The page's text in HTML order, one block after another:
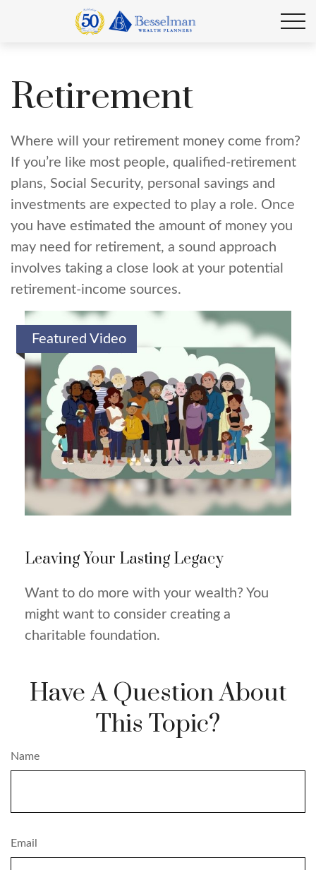
Retirement
Where will your retirement money come from?
If you’re like most people, qualified-retirement
plans, Social Security, personal savings and
investments are expected to play a role. Once
you have estimated the amount of money you
may need for retirement, a sound approach
involves taking a close look at your potential
retirement-income sources.
Featured Video
Leaving Your Lasting Legacy
Want to do more with your wealth? You
might want to consider creating a
charitable foundation.
Have A Question About
This Topic?
Name
Email